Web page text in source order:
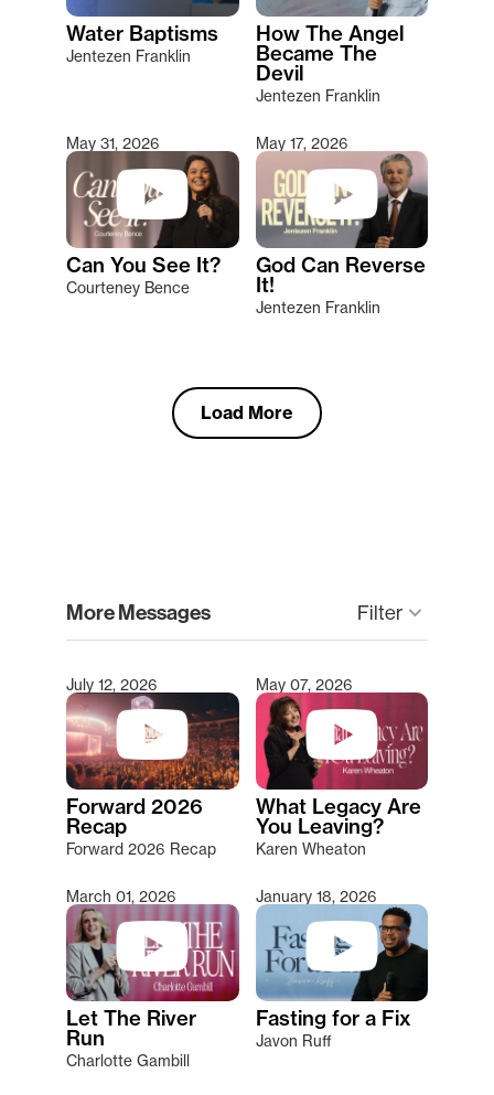
Water Baptisms
Jentezen Franklin
How The Angel
Became The
Devil
Jentezen Franklin
May 31, 2026
Can You See It?
Courteney Bence
May 17, 2026
God Can Reverse
It!
Jentezen Franklin
Load More
More Messages Filter keyboard_arrow_down
Type 2 or more characters for results.
July 12, 2026
Forward 2026
Recap
Forward 2026 Recap
May 07, 2026
What Legacy Are
You Leaving?
Karen Wheaton
March 01, 2026
Let The River
Run
Charlotte Gambill
January 18, 2026
Fasting for a Fix
Javon Ruff